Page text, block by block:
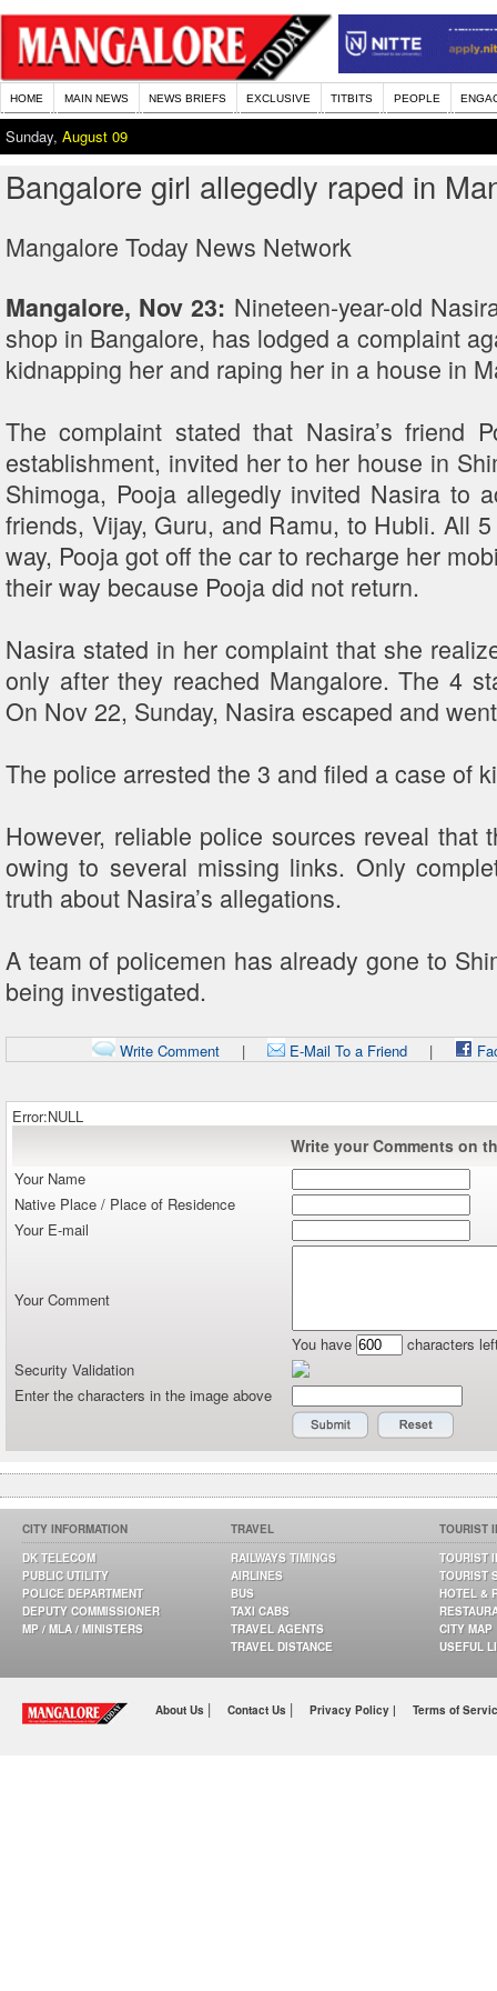
HOME MAIN NEWS NEWS BRIEFS EXCLUSIVE TITBITS PEOPLE
Sunday, August 09
Bangalore girl allegedly raped in
Mangalore Today News Network
Mangalore, Nov 23: Nineteen-year-old
shop in Bangalore, has lodged a complaint
kidnapping her and raping her in a house in
The complaint stated that Nasira’s friend
establishment, invited her to her house in
Shimoga, Pooja allegedly invited Nasira to
friends, Vijay, Guru, and Ramu, to Hubli. All
way, Pooja got off the car to recharge her
their way because Pooja did not return.
Nasira stated in her complaint that she
only after they reached Mangalore. The 4
On Nov 22, Sunday, Nasira escaped and
The police arrested the 3 and filed a case of
However, reliable police sources reveal that
owing to several missing links. Only
truth about Nasira’s allegations.
A team of policemen has already gone to
being investigated.
Write Comment| E-Mail To a Friend|
Error:NULL
Write your Comments on
Your Name
Native Place / Place of Residence
Your E-mail
Your Comment
You have
characters
Security Validation
Enter the characters in the image above
CITY INFORMATION
DK TELECOM
PUBLIC UTILITY
POLICE DEPARTMENT
DEPUTY COMMISSIONER
MP / MLA / MINISTERS
TRAVEL
RAILWAYS TIMINGS
AIRLINES
BUS
TAXI CABS
TRAVEL AGENTS
TRAVEL DISTANCE
TOURIST
TOURIST
TOURIST
HOTEL &
CITY MAP
USEFUL
About Us | Contact Us | Privacy Policy | Terms of